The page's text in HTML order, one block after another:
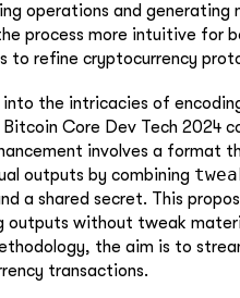
operations and
process more intuitive for
to refine cryptocurrency
into the intricacies of
Core Dev Tech 2024
involves a format
outputs by combining
a shared secret. This
outputs without tweak
the aim is to
transactions.